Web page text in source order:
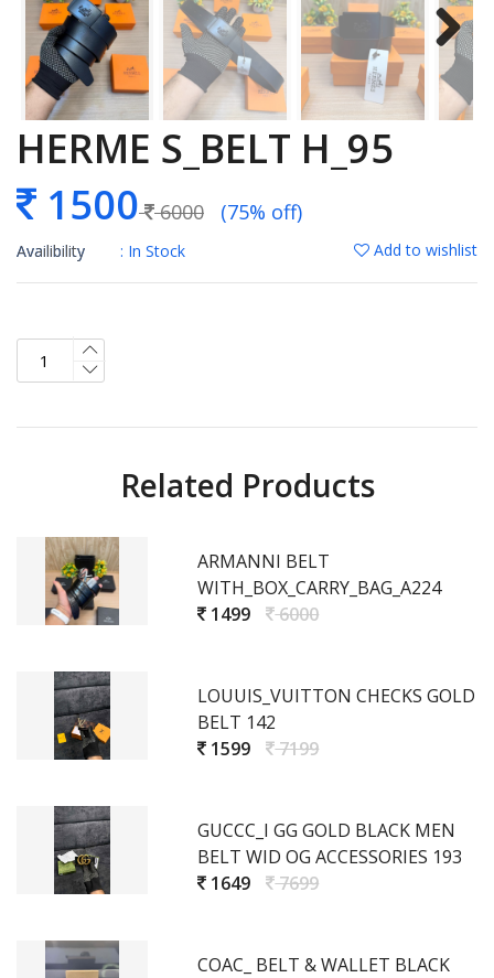
HERME S_BELT H_95
1500
6000 (75% off)
Availibility : In Stock Add to wishlist
Related Products
ARMANNI BELT
WITH_BOX_CARRY_BAG_A224
1499
6000
LOUUIS_VUITTON CHECKS GOLD
BELT 142
1599
7199
GUCCC_I GG GOLD BLACK MEN
BELT WID OG ACCESSORIES 193
1649
7699
COAC_ BELT & WALLET BLACK